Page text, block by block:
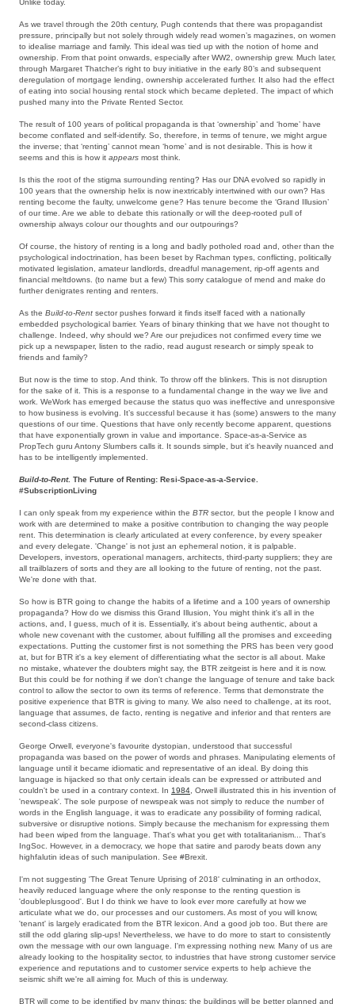
Unlike today.
As we travel through the 20th century, Pugh contends that there was propagandist
pressure, principally but not solely through widely read women’s magazines, on women
to idealise marriage and family. This ideal was tied up with the notion of home and
ownership. From that point onwards, especially after WW2, ownership grew. Much later,
through Margaret Thatcher’s right to buy initiative in the early 80’s and subsequent
deregulation of mortgage lending, ownership accelerated further. It also had the effect
of eating into social housing rental stock which became depleted. The impact of which
pushed many into the Private Rented Sector.
The result of 100 years of political propaganda is that ‘ownership’ and ‘home’ have
become conflated and self-identify. So, therefore, in terms of tenure, we might argue
the inverse; that ‘renting’ cannot mean ‘home’ and is not desirable. This is how it
seems and this is how it appears most think.
Is this the root of the stigma surrounding renting? Has our DNA evolved so rapidly in
100 years that the ownership helix is now inextricably intertwined with our own? Has
renting become the faulty, unwelcome gene? Has tenure become the ‘Grand Illusion’
of our time. Are we able to debate this rationally or will the deep-rooted pull of
ownership always colour our thoughts and our outpourings?
Of course, the history of renting is a long and badly potholed road and, other than the
psychological indoctrination, has been beset by Rachman types, conflicting, politically
motivated legislation, amateur landlords, dreadful management, rip-off agents and
financial meltdowns. (to name but a few) This sorry catalogue of mend and make do
further denigrates renting and renters.
As the Build-to-Rent sector pushes forward it finds itself faced with a nationally
embedded psychological barrier. Years of binary thinking that we have not thought to
challenge. Indeed, why should we? Are our prejudices not confirmed every time we
pick up a newspaper, listen to the radio, read august research or simply speak to
friends and family?
But now is the time to stop. And think. To throw off the blinkers. This is not disruption
for the sake of it. This is a response to a fundamental change in the way we live and
work. WeWork has emerged because the status quo was ineffective and unresponsive
to how business is evolving. It’s successful because it has (some) answers to the many
questions of our time. Questions that have only recently become apparent, questions
that have exponentially grown in value and importance. Space-as-a-Service as
PropTech guru Antony Slumbers calls it. It sounds simple, but it's heavily nuanced and
has to be intelligently implemented.
Build-to-Rent. The Future of Renting: Resi-Space-as-a-Service.
#SubscriptionLiving
I can only speak from my experience within the BTR sector, but the people I know and
work with are determined to make a positive contribution to changing the way people
rent. This determination is clearly articulated at every conference, by every speaker
and every delegate. 'Change' is not just an ephemeral notion, it is palpable.
Developers, investors, operational managers, architects, third-party suppliers; they are
all trailblazers of sorts and they are all looking to the future of renting, not the past.
We're done with that.
So how is BTR going to change the habits of a lifetime and a 100 years of ownership
propaganda? How do we dismiss this Grand Illusion, You might think it's all in the
actions, and, I guess, much of it is. Essentially, it's about being authentic, about a
whole new covenant with the customer, about fulfilling all the promises and exceeding
expectations. Putting the customer first is not something the PRS has been very good
at, but for BTR it's a key element of differentiating what the sector is all about. Make
no mistake, whatever the doubters might say, the BTR zeitgeist is here and it is now.
But this could be for nothing if we don't change the language of tenure and take back
control to allow the sector to own its terms of reference. Terms that demonstrate the
positive experience that BTR is giving to many. We also need to challenge, at its root,
language that assumes, de facto, renting is negative and inferior and that renters are
second-class citizens.
George Orwell, everyone's favourite dystopian, understood that successful
propaganda was based on the power of words and phrases. Manipulating elements of
language until it became idiomatic and representative of an ideal. By doing this
language is hijacked so that only certain ideals can be expressed or attributed and
couldn't be used in a contrary context. In 1984, Orwell illustrated this in his invention of
'newspeak'. The sole purpose of newspeak was not simply to reduce the number of
words in the English language, it was to eradicate any possibility of forming radical,
subversive or disruptive notions. Simply because the mechanism for expressing them
had been wiped from the language. That's what you get with totalitarianism... That's
IngSoc. However, in a democracy, we hope that satire and parody beats down any
highfalutin ideas of such manipulation. See #Brexit.
I'm not suggesting 'The Great Tenure Uprising of 2018' culminating in an orthodox,
heavily reduced language where the only response to the renting question is
'doubleplusgood'. But I do think we have to look ever more carefully at how we
articulate what we do, our processes and our customers. As most of you will know,
'tenant' is largely eradicated from the BTR lexicon. And a good job too. But there are
still the odd glaring slip-ups! Nevertheless, we have to do more to start to consistently
own the message with our own language. I'm expressing nothing new. Many of us are
already looking to the hospitality sector, to industries that have strong customer service
experience and reputations and to customer service experts to help achieve the
seismic shift we're all aiming for. Much of this is underway.
BTR will come to be identified by many things: the buildings will be better planned and